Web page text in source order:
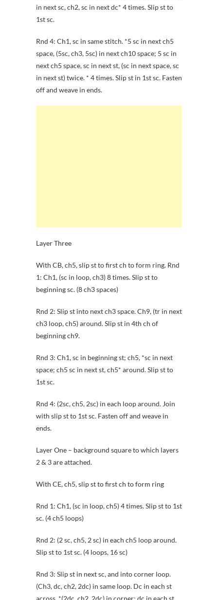
in next sc, ch2, sc in next dc* 4 times. Slip st to
1st sc.
Rnd 4: Ch1, sc in same stitch. *5 sc in next ch5
space, (5sc, ch3, 5sc) in next ch10 space; 5 sc in
next ch5 space, sc in next st, (sc in next space, sc
in next st) twice. * 4 times. Slip st in 1st sc. Fasten
off and weave in ends.
Layer Three
With CB, ch5, slip st to first ch to form ring. Rnd
1: Ch1, (sc in loop, ch3) 8 times. Slip st to
beginning sc. (8 ch3 spaces)
Rnd 2: Slip st into next ch3 space. Ch9, (tr in next
ch3 loop, ch5) around. Slip st in 4th ch of
beginning ch9.
Rnd 3: Ch1, sc in beginning st; ch5, *sc in next
space; ch5 sc in next st, ch5* around. Slip st to
1st sc.
Rnd 4: (2sc, ch5, 2sc) in each loop around. Join
with slip st to 1st sc. Fasten off and weave in
ends.
Layer One – background square to which layers
2 & 3 are attached.
With CE, ch5, slip st to first ch to form ring
Rnd 1: Ch1, (sc in loop, ch5) 4 times. Slip st to 1st
sc. (4 ch5 loops)
Rnd 2: (2 sc, ch5, 2 sc) in each ch5 loop around.
Slip st to 1st sc. (4 loops, 16 sc)
Rnd 3: Slip st in next sc, and into corner loop.
(Ch3, dc, ch2, 2dc) in same loop. Dc in each st